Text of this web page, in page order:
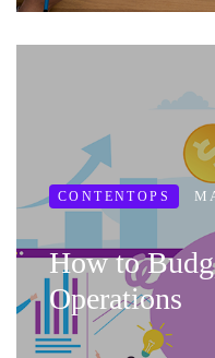
CONTENTOPS
How to
Operations